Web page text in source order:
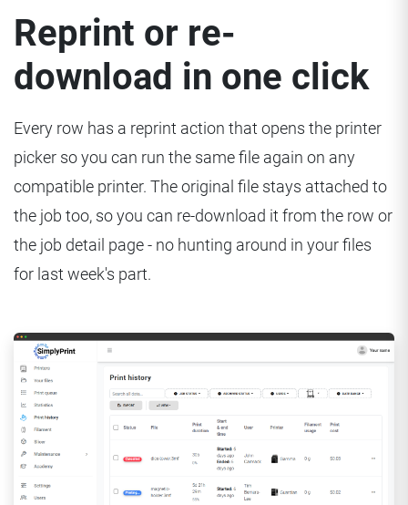
Reprint or re-
download in one click
Every row has a reprint action that opens the printer
picker so you can run the same file again on any
compatible printer. The original file stays attached to
the job too, so you can re-download it from the row or
the job detail page - no hunting around in your files
for last week's part.